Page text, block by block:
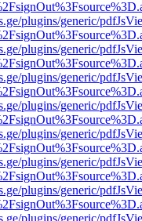
plugins/generic/
plugins/generic/
plugins/generic/
plugins/generic/
plugins/generic/
plugins/generic/
plugins/generic/
plugins/generic/